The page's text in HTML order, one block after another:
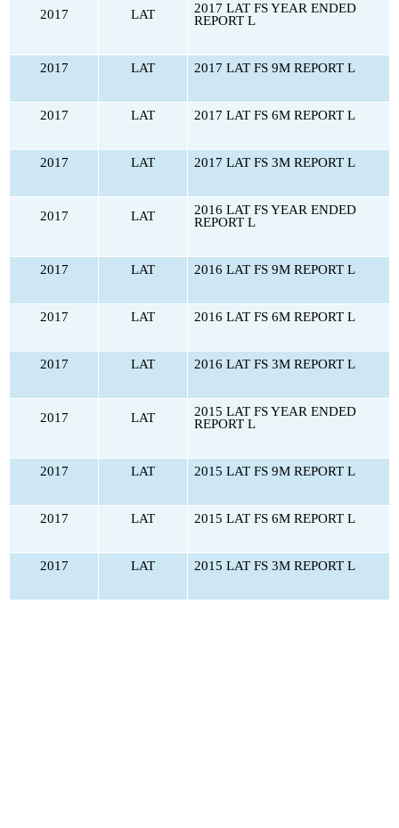
2017 LAT
2017 LAT FS YEAR ENDED
REPORT L
2017 LAT 2017 LAT FS 9M REPORT L
2017 LAT 2017 LAT FS 6M REPORT L
2017 LAT 2017 LAT FS 3M REPORT L
2017 LAT
2016 LAT FS YEAR ENDED
REPORT L
2017 LAT 2016 LAT FS 9M REPORT L
2017 LAT 2016 LAT FS 6M REPORT L
2017 LAT 2016 LAT FS 3M REPORT L
2017 LAT
2015 LAT FS YEAR ENDED
REPORT L
2017 LAT 2015 LAT FS 9M REPORT L
2017 LAT 2015 LAT FS 6M REPORT L
2017 LAT 2015 LAT FS 3M REPORT L